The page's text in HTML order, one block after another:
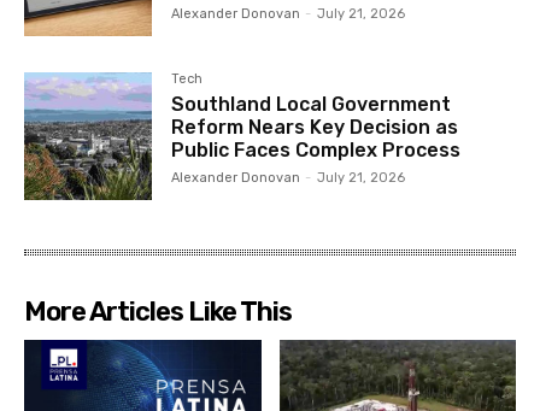
Alexander Donovan - July 21, 2026
Tech
Southland Local Government
Reform Nears Key Decision as
Public Faces Complex Process
Alexander Donovan - July 21, 2026
More Articles Like This